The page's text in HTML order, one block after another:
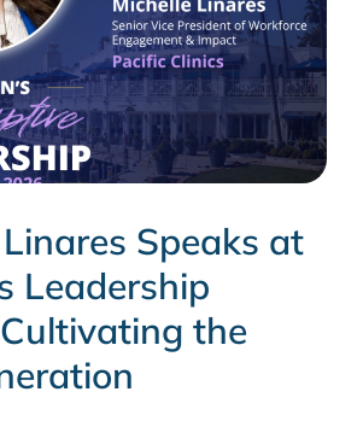
Speaks at
Leadership
the